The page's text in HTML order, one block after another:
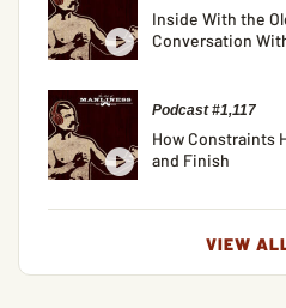
Inside With the
Conversation
Podcast #1,117
How Constraints
and Finish
VIEW